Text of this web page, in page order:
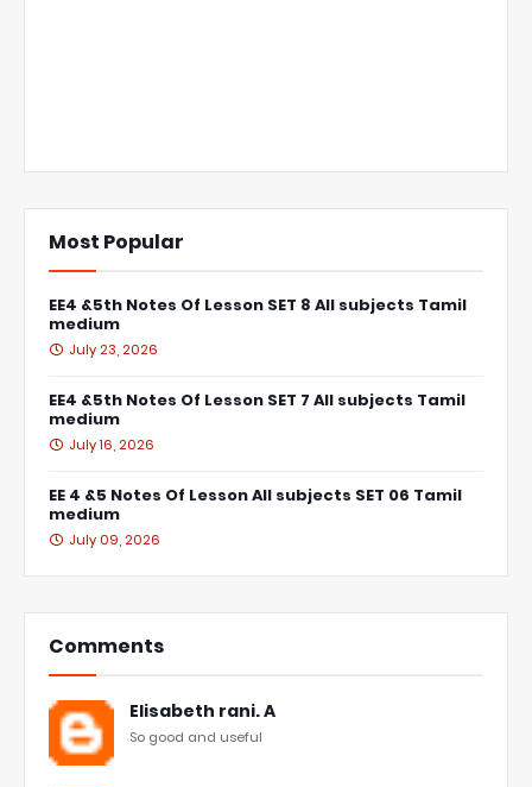
Most Popular
EE4 &5th Notes Of Lesson SET 8 All subjects Tamil
medium
July 23, 2026
EE4 &5th Notes Of Lesson SET 7 All subjects Tamil
medium
July 16, 2026
EE 4 &5 Notes Of Lesson All subjects SET 06 Tamil
medium
July 09, 2026
Comments
Elisabeth rani. A
So good and useful